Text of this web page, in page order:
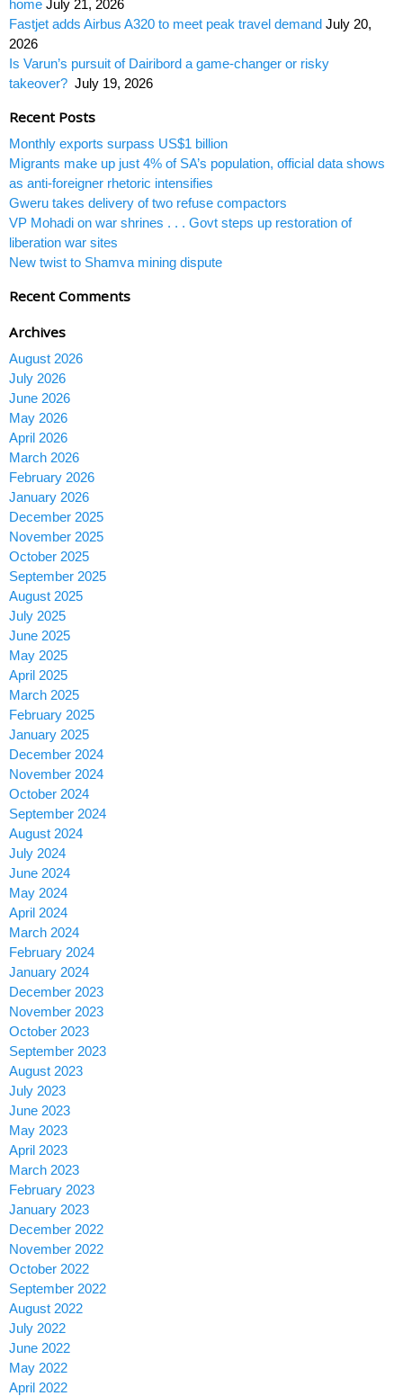
home July 21, 2026
Fastjet adds Airbus A320 to meet peak travel demand July 20,
2026
Is Varun’s pursuit of Dairibord a game-changer or risky
takeover? July 19, 2026
Recent Posts
Monthly exports surpass US$1 billion
Migrants make up just 4% of SA’s population, official data shows
as anti-foreigner rhetoric intensifies
Gweru takes delivery of two refuse compactors
VP Mohadi on war shrines . . . Govt steps up restoration of
liberation war sites
New twist to Shamva mining dispute
Recent Comments
Archives
August 2026
July 2026
June 2026
May 2026
April 2026
March 2026
February 2026
January 2026
December 2025
November 2025
October 2025
September 2025
August 2025
July 2025
June 2025
May 2025
April 2025
March 2025
February 2025
January 2025
December 2024
November 2024
October 2024
September 2024
August 2024
July 2024
June 2024
May 2024
April 2024
March 2024
February 2024
January 2024
December 2023
November 2023
October 2023
September 2023
August 2023
July 2023
June 2023
May 2023
April 2023
March 2023
February 2023
January 2023
December 2022
November 2022
October 2022
September 2022
August 2022
July 2022
June 2022
May 2022
April 2022